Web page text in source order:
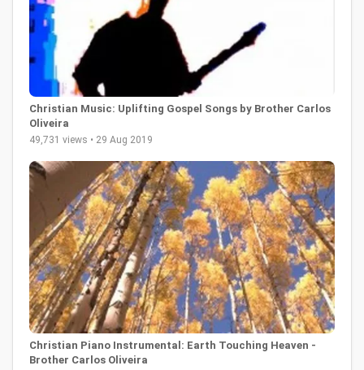
Christian Music: Uplifting Gospel Songs by Brother Carlos
Oliveira
49,731 views • 29 Aug 2019
Christian Piano Instrumental: Earth Touching Heaven -
Brother Carlos Oliveira